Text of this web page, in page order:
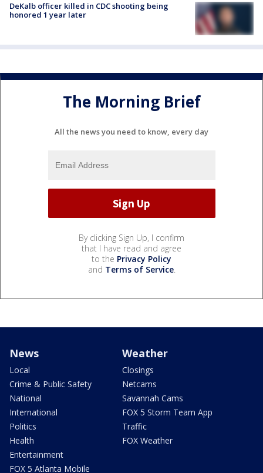
DeKalb officer killed in CDC shooting being
honored 1 year later
The Morning Brief
All the news you need to know, every day
By clicking Sign Up, I confirm
that I have read and agree
to the Privacy Policy
and Terms of Service.
News
Local
Crime & Public Safety
National
International
Politics
Health
Entertainment
FOX 5 Atlanta Mobile
Weather
Closings
Netcams
Savannah Cams
FOX 5 Storm Team App
Traffic
FOX Weather